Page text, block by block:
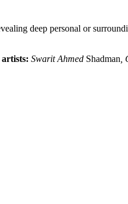
deep personal or
Swarit Ahmed Shadman